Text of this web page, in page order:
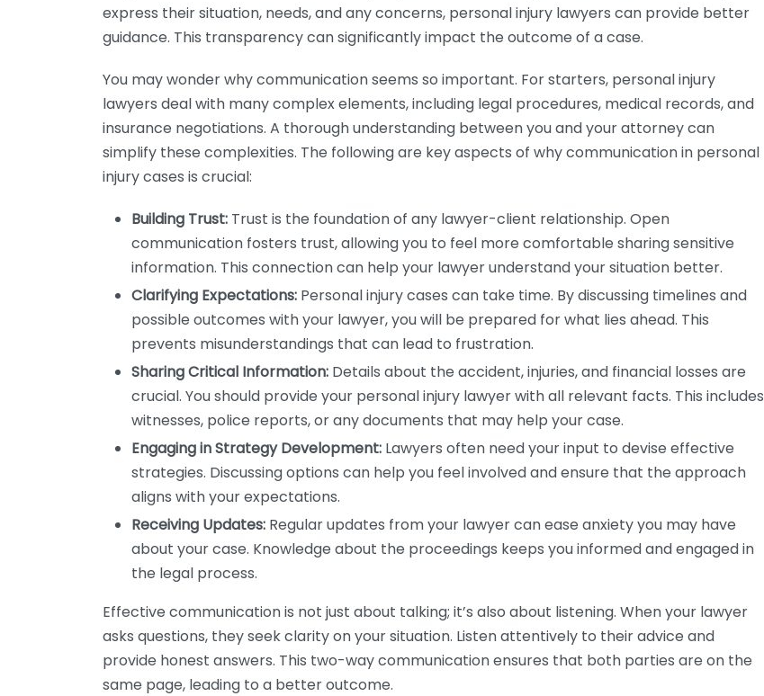
express their situation, needs, and any concerns, personal injury lawyers can provide better
guidance. This transparency can significantly impact the outcome of a case.
You may wonder why communication seems so important. For starters, personal injury
lawyers deal with many complex elements, including legal procedures, medical records, and
insurance negotiations. A thorough understanding between you and your attorney can
simplify these complexities. The following are key aspects of why communication in personal
injury cases is crucial:
Building Trust: Trust is the foundation of any lawyer-client relationship. Open
communication fosters trust, allowing you to feel more comfortable sharing sensitive
information. This connection can help your lawyer understand your situation better.
Clarifying Expectations: Personal injury cases can take time. By discussing timelines and
possible outcomes with your lawyer, you will be prepared for what lies ahead. This
prevents misunderstandings that can lead to frustration.
Sharing Critical Information: Details about the accident, injuries, and financial losses are
crucial. You should provide your personal injury lawyer with all relevant facts. This includes
witnesses, police reports, or any documents that may help your case.
Engaging in Strategy Development: Lawyers often need your input to devise effective
strategies. Discussing options can help you feel involved and ensure that the approach
aligns with your expectations.
Receiving Updates: Regular updates from your lawyer can ease anxiety you may have
about your case. Knowledge about the proceedings keeps you informed and engaged in
the legal process.
Effective communication is not just about talking; it’s also about listening. When your lawyer
asks questions, they seek clarity on your situation. Listen attentively to their advice and
provide honest answers. This two-way communication ensures that both parties are on the
same page, leading to a better outcome.